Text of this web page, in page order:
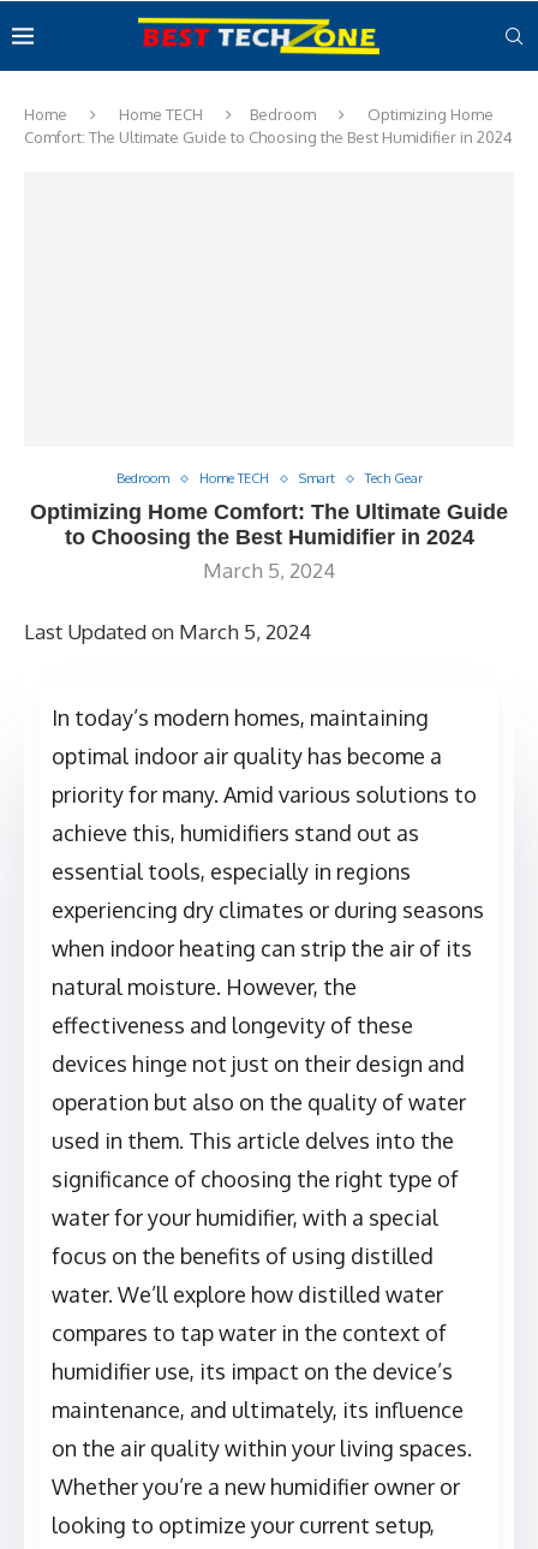
Home Home TECH Bedroom
Optimizing Home
Comfort: The Ultimate Guide to Choosing the Best Humidifier in 2024
Bedroom Home TECH Smart Tech Gear
Optimizing Home Comfort: The Ultimate Guide
to Choosing the Best Humidifier in 2024
March 5, 2024
Last Updated on March 5, 2024
In today’s modern homes, maintaining
optimal indoor air quality has become a
priority for many. Amid various solutions to
achieve this, humidifiers stand out as
essential tools, especially in regions
experiencing dry climates or during seasons
when indoor heating can strip the air of its
natural moisture. However, the
effectiveness and longevity of these
devices hinge not just on their design and
operation but also on the quality of water
used in them. This article delves into the
significance of choosing the right type of
water for your humidifier, with a special
focus on the benefits of using distilled
water. We’ll explore how distilled water
compares to tap water in the context of
humidifier use, its impact on the device’s
maintenance, and ultimately, its influence
on the air quality within your living spaces.
Whether you’re a new humidifier owner or
looking to optimize your current setup,